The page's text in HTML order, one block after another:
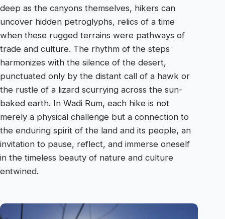
deep as the canyons themselves, hikers can
uncover hidden petroglyphs, relics of a time
when these rugged terrains were pathways of
trade and culture. The rhythm of the steps
harmonizes with the silence of the desert,
punctuated only by the distant call of a hawk or
the rustle of a lizard scurrying across the sun-
baked earth. In Wadi Rum, each hike is not
merely a physical challenge but a connection to
the enduring spirit of the land and its people, an
invitation to pause, reflect, and immerse oneself
in the timeless beauty of nature and culture
entwined.